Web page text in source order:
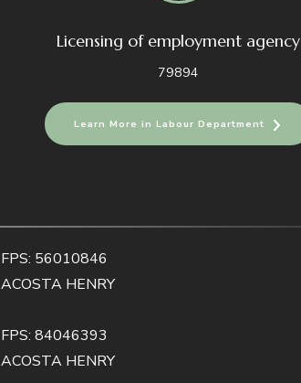
Licensing of employment agency
79894
Learn More in Labour Department
FPS: 56010846
ACOSTA HENRY
FPS: 84046393
ACOSTA HENRY